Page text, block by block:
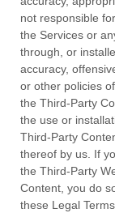
not responsible
the Services or
through, or
accuracy,
or other policies
the Third-Party
the use or
Third-Party
thereof by us. If
the Third-Party
Content, you do
these Legal